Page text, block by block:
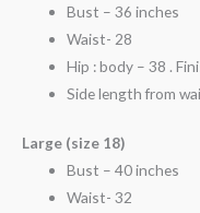
Bust – 36 inches
Waist- 28
Hip : body – 38 .
Side length from
Large (size 18)
Bust – 40 inches
Waist- 32